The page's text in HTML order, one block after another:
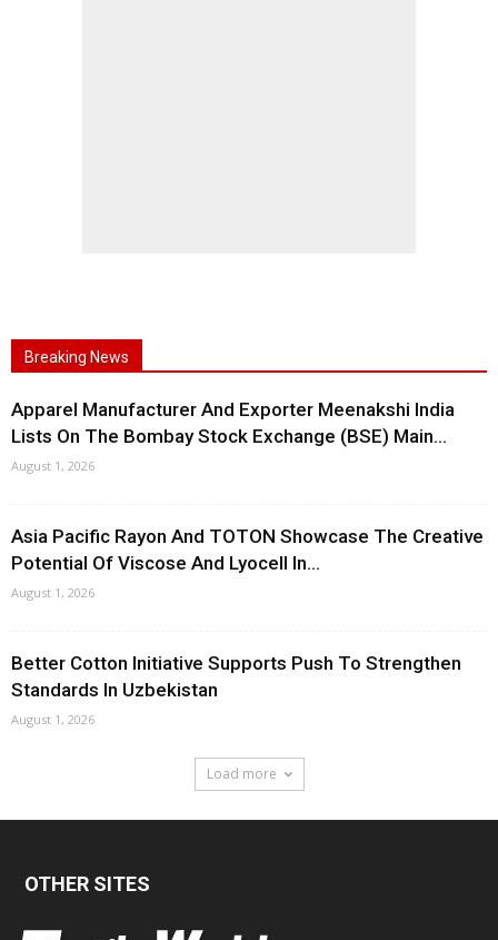
Breaking News
Apparel Manufacturer And Exporter Meenakshi India
Lists On The Bombay Stock Exchange (BSE) Main...
August 1, 2026
Asia Pacific Rayon And TOTON Showcase The Creative
Potential Of Viscose And Lyocell In...
August 1, 2026
Better Cotton Initiative Supports Push To Strengthen
Standards In Uzbekistan
August 1, 2026
Load more
OTHER SITES